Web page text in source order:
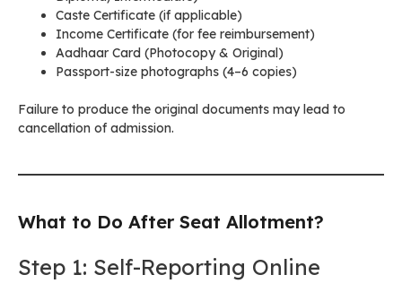
Caste Certificate (if applicable)
Income Certificate (for fee reimbursement)
Aadhaar Card (Photocopy & Original)
Passport-size photographs (4–6 copies)
Failure to produce the original documents may lead to
cancellation of admission.
What to Do After Seat Allotment?
Step 1: Self-Reporting Online